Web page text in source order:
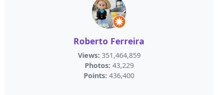
Roberto Ferreira
Views: 351,464,859
Photos: 43,229
Points: 436,400